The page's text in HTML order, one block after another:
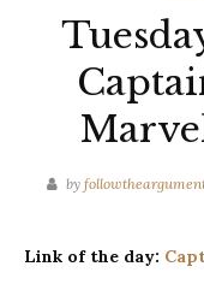
by
Link of the day: